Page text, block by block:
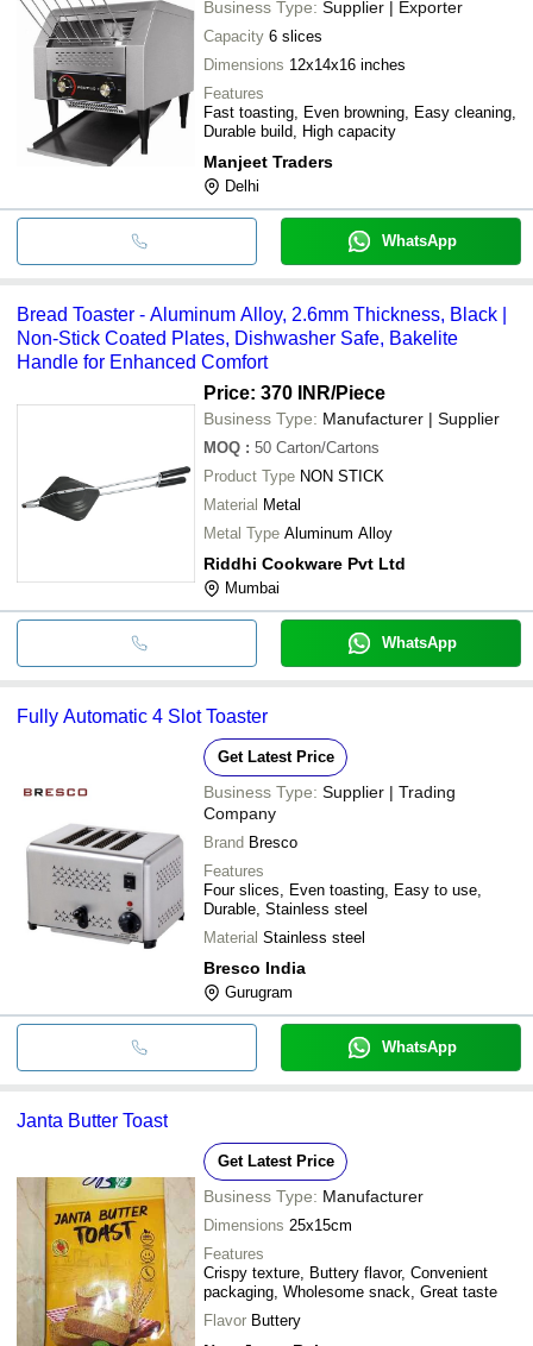
Business Type: Supplier | Exporter
Capacity 6 slices
Dimensions 12x14x16 inches
Features
Fast toasting, Even browning, Easy cleaning,
Durable build, High capacity
Manjeet Traders
Delhi
WhatsApp
Bread Toaster - Aluminum Alloy, 2.6mm Thickness, Black |
Non-Stick Coated Plates, Dishwasher Safe, Bakelite
Handle for Enhanced Comfort
Price: 370 INR/Piece
Business Type: Manufacturer | Supplier
MOQ : 50 Carton/Cartons
Product Type NON STICK
Material Metal
Metal Type Aluminum Alloy
Riddhi Cookware Pvt Ltd
Mumbai
WhatsApp
Fully Automatic 4 Slot Toaster
Get Latest Price
Business Type: Supplier | Trading
Company
Brand Bresco
Features
Four slices, Even toasting, Easy to use,
Durable, Stainless steel
Material Stainless steel
Bresco India
Gurugram
WhatsApp
Janta Butter Toast
Get Latest Price
Business Type: Manufacturer
Dimensions 25x15cm
Features
Crispy texture, Buttery flavor, Convenient
packaging, Wholesome snack, Great taste
Flavor Buttery